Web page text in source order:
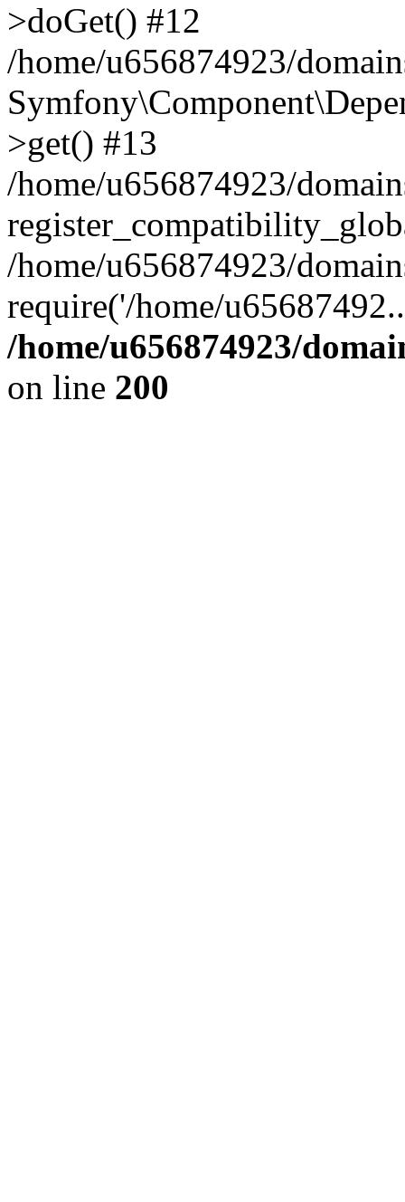
>doGet() #12
/home/u656874923/
>get() #13
/home/u656874923/
/home/u656874923/
require('/home/
/home/u656874923/
on line 200